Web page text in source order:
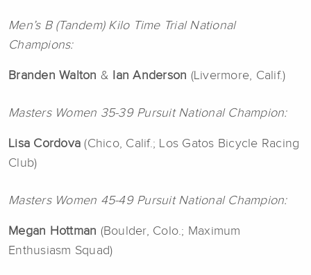
Men’s B (Tandem) Kilo Time Trial National
Champions:
Branden Walton & Ian Anderson (Livermore, Calif.)
Masters Women 35-39 Pursuit National Champion:
Lisa Cordova (Chico, Calif.; Los Gatos Bicycle Racing
Club)
Masters Women 45-49 Pursuit National Champion:
Megan Hottman (Boulder, Colo.; Maximum
Enthusiasm Squad)